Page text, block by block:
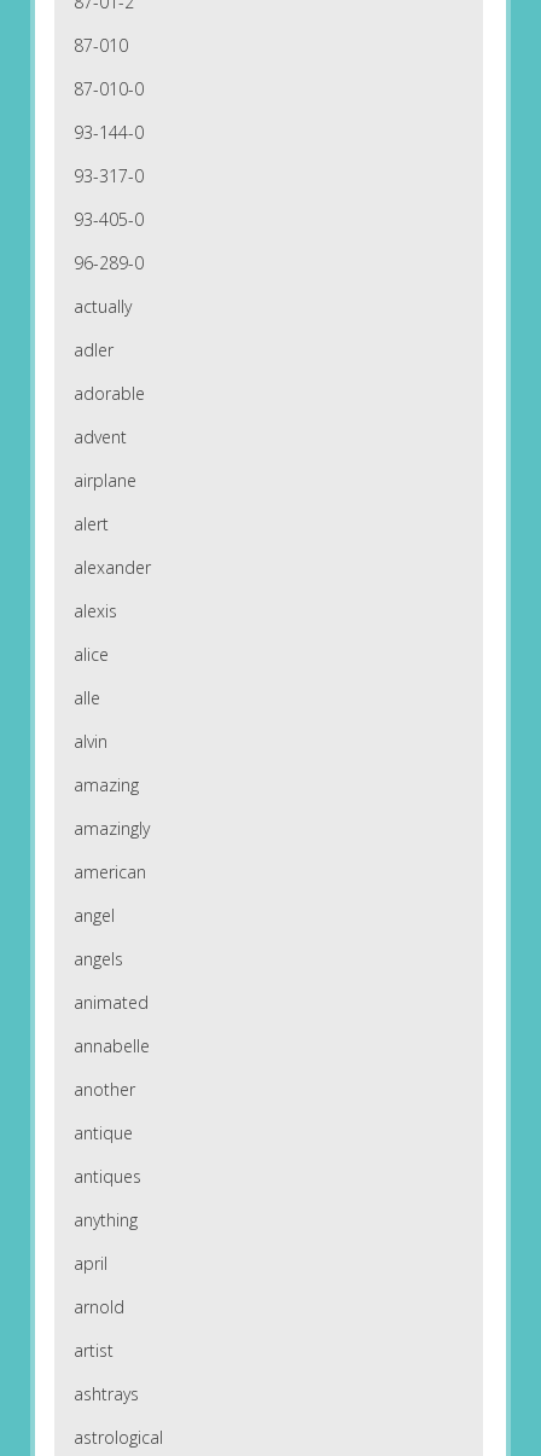
87-010
87-010-0
93-144-0
93-317-0
93-405-0
96-289-0
actually
adler
adorable
advent
airplane
alert
alexander
alexis
alice
alle
alvin
amazing
amazingly
american
angel
angels
animated
annabelle
another
antique
antiques
anything
april
arnold
artist
ashtrays
astrological